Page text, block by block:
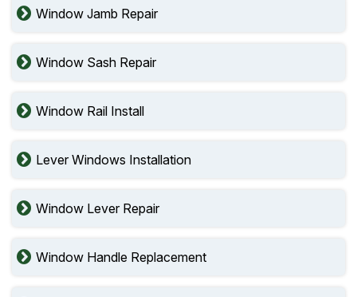
Window Jamb Repair
Window Sash Repair
Window Rail Install
Lever Windows Installation
Window Lever Repair
Window Handle Replacement